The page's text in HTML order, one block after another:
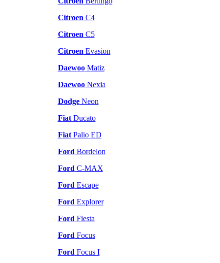
Citroen C4
Citroen C5
Citroen Evasion
DaewooMatiz
DaewooNexia
DodgeNeon
FiatDucato
FiatPalio ED
Ford Bordelon
Ford C-MAX
Ford Escape
Ford Explorer
Ford Fiesta
Ford Focus
Ford Focus I